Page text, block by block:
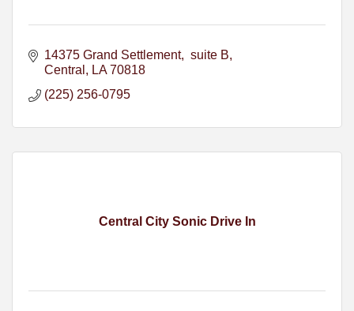
14375 Grand Settlement
suite B
Central
LA 70818
(225) 256-0795
Central City Sonic Drive In